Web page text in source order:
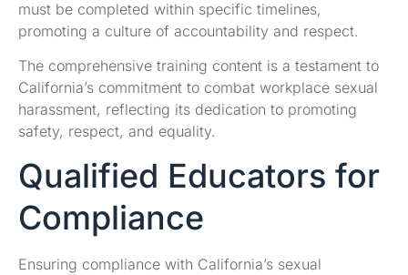
must be completed within specific timelines,
promoting a culture of accountability and respect.
The comprehensive training content is a testament to
California’s commitment to combat workplace sexual
harassment, reflecting its dedication to promoting
safety, respect, and equality.
Qualified Educators for
Compliance
Ensuring compliance with California’s sexual